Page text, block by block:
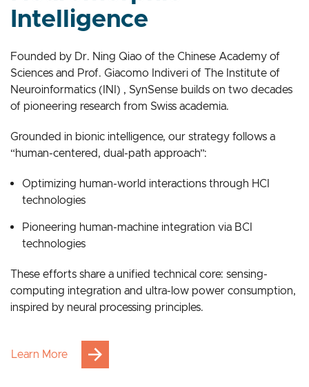
Neuromorphic
Intelligence
Founded by Dr. Ning Qiao of the Chinese Academy of
Sciences and Prof. Giacomo Indiveri of The Institute of
Neuroinformatics (INI) , SynSense builds on two decades
of pioneering research from Swiss academia.
Grounded in bionic intelligence, our strategy follows a
“human-centered, dual-path approach”:
Optimizing human-world interactions through HCI
technologies
Pioneering human-machine integration via BCI
technologies
These efforts share a unified technical core: sensing-
computing integration and ultra-low power consumption,